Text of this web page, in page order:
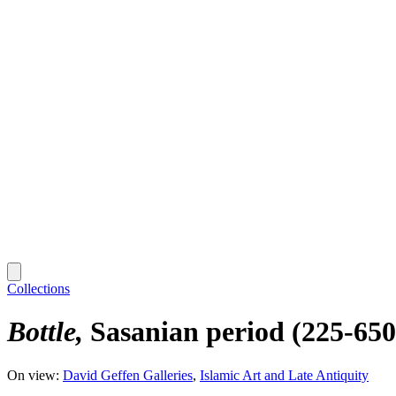
Collections
Bottle Sasanian period (225-
On view: David Geffen Galleries Islamic Art and Late Antiquity